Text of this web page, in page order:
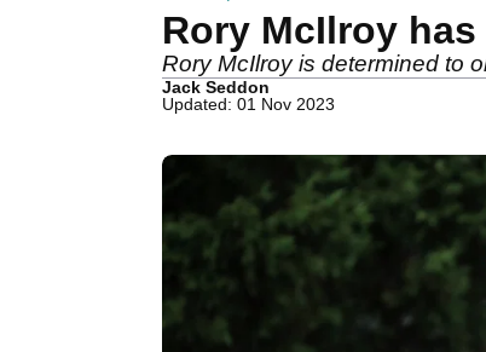
Rory McIlroy
Rory McIlroy is determined to
Jack Seddon
Updated: 01 Nov 2023